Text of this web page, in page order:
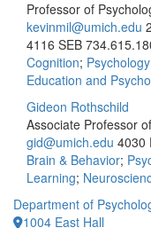
Professor of
kevinmil@umich.edu
4116 SEB
Cognition; Psychology
Education and
Gideon Rothschild
Associate Professor
gid@umich.edu 4030
Brain & Behavior;
Learning;
Department of
1004 East Hall